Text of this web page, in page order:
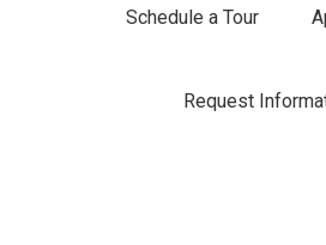
Schedule a Tour
Request